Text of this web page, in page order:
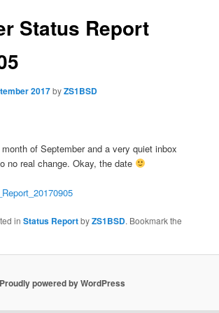
Status Report
2017byZS1BSD
of September and a very quiet inbox
no real change. Okay, the date
inStatus ReportbyZS1BSD. Bookmark the
Proudly powered by WordPress